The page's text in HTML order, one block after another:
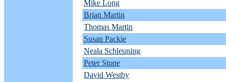
Mike Long
Brian Martin
Thomas Martin
Susan Packie
Neala Schleuning
Peter Stone
David Westby